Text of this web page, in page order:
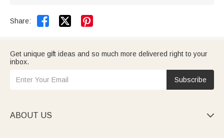
Share:  
Get unique gift ideas and so much more delivered right to your
inbox.
Subscribe
ABOUT US 